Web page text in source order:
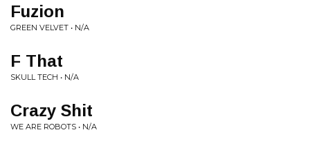
Fuzion
GREEN VELVET • N/A
F That
SKULL TECH • N/A
Crazy Shit
WE ARE ROBOTS • N/A